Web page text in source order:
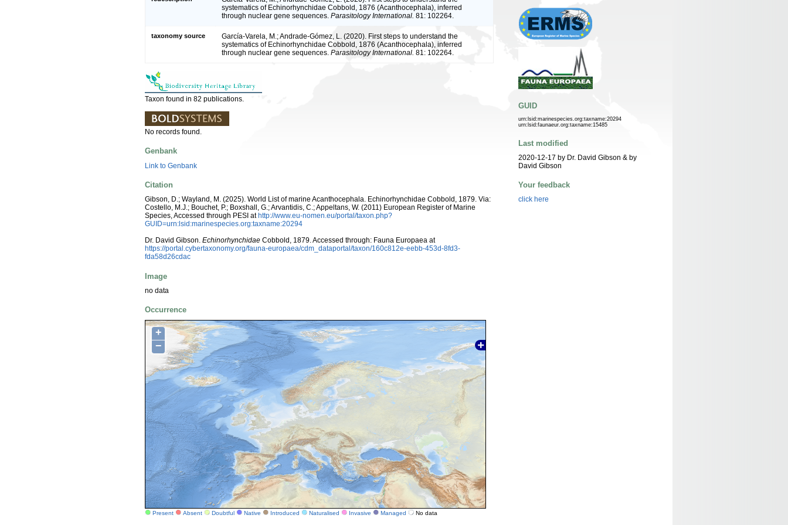
systematics of Echinorhynchidae Cobbold, 1876 (Acanthocephala), inferred
through nuclear gene sequences. Parasitology International. 81: 102264.
taxonomy source
García-Varela, M.; Andrade-Gómez, L. (2020). First steps to understand the
systematics of Echinorhynchidae Cobbold, 1876 (Acanthocephala), inferred
through nuclear gene sequences. Parasitology International. 81: 102264.
Taxon found in 82 publications.
No records found.
Genbank
Link to Genbank
Citation
Gibson, D.; Wayland, M. (2025). World List of marine Acanthocephala. Echinorhynchidae Cobbold, 1879. Via:
Costello, M.J.; Bouchet, P.; Boxshall, G.; Arvantidis, C.; Appeltans, W. (2011) European Register of Marine
Species, Accessed through PESI at http://www.eu-nomen.eu/portal/taxon.php?
GUID=urn:lsid:marinespecies.org:taxname:20294
Dr. David Gibson. Echinorhynchidae Cobbold, 1879. Accessed through: Fauna Europaea at
https://portal.cybertaxonomy.org/fauna-europaea/cdm_dataportal/taxon/160c812e-eebb-453d-8fd3-
fda58d26cdac
Image
no data
Occurrence
+
−
Present Absent Doubtful Native Introduced Naturalised Invasive Managed No data
GUID
urn:lsid:marinespecies.org:taxname:20294
urn:lsid:faunaeur.org:taxname:15485
Last modified
2020-12-17 by Dr. David Gibson & by
David Gibson
Your feedback
click here